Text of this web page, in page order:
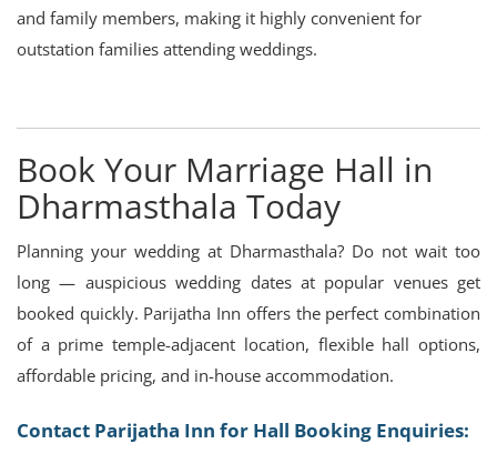
and family members, making it highly convenient for
outstation families attending weddings.
Book Your Marriage Hall in
Dharmasthala Today
Planning your wedding at Dharmasthala? Do not wait too
long — auspicious wedding dates at popular venues get
booked quickly. Parijatha Inn offers the perfect combination
of a prime temple-adjacent location, flexible hall options,
affordable pricing, and in-house accommodation.
Contact Parijatha Inn for Hall Booking Enquiries: